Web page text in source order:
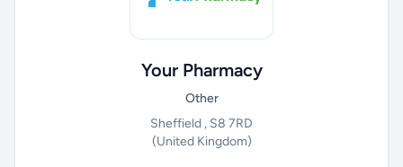
Your Pharmacy
Other
Sheffield , S8 7RD
(United Kingdom)